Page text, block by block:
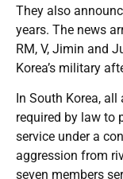
They also
years. The news
RM, V, Jimin and
Korea’s military
In South Korea,
required by law to
service under a
aggression from
seven members